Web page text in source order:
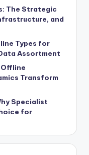
The Strategic
and
Types for
Assortment
Transform
Specialist
for